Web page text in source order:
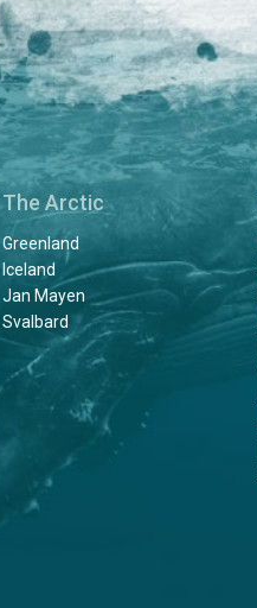
The Arctic
Greenland
Iceland
Jan Mayen
Svalbard